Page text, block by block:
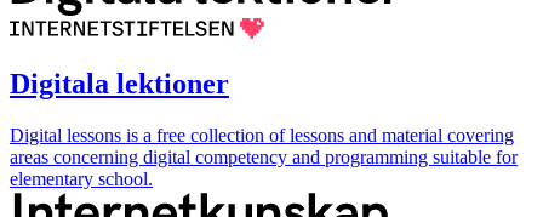
Digitala lektioner
Digital lessons is a free collection of lessons and material covering
areas concerning digital competency and programming suitable for
elementary school.